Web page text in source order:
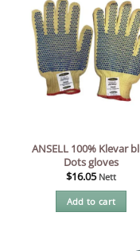
ANSELL 100% Klevar
Dots gloves
$16.05 Nett
Add to cart